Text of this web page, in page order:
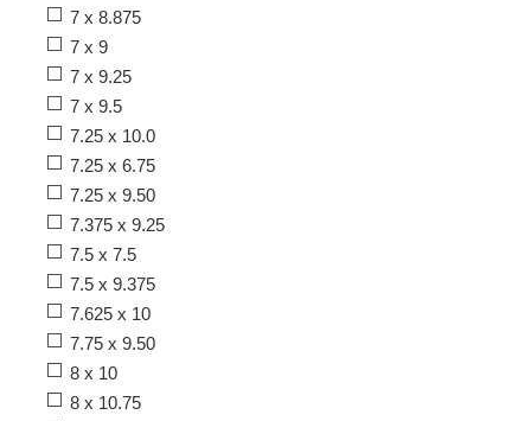
7 x 8.875
7 x 9
7 x 9.25
7 x 9.5
7.25 x 10.0
7.25 x 6.75
7.25 x 9.50
7.375 x 9.25
7.5 x 7.5
7.5 x 9.375
7.625 x 10
7.75 x 9.50
8 x 10
8 x 10.75